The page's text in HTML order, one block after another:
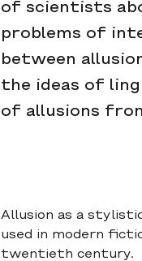
of scientists
problems of
between
the ideas of
of allusions
Allusion as a
used in modern
twentieth century.